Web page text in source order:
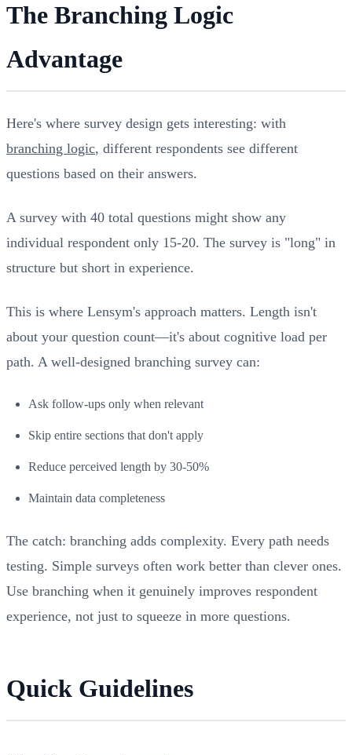
The Branching Logic
Advantage
Here's where survey design gets interesting: with
branching logic, different respondents see different
questions based on their answers.
A survey with 40 total questions might show any
individual respondent only 15-20. The survey is "long" in
structure but short in experience.
This is where Lensym's approach matters. Length isn't
about your question count—it's about cognitive load per
path. A well-designed branching survey can:
Ask follow-ups only when relevant
Skip entire sections that don't apply
Reduce perceived length by 30-50%
Maintain data completeness
The catch: branching adds complexity. Every path needs
testing. Simple surveys often work better than clever ones.
Use branching when it genuinely improves respondent
experience, not just to squeeze in more questions.
Quick Guidelines